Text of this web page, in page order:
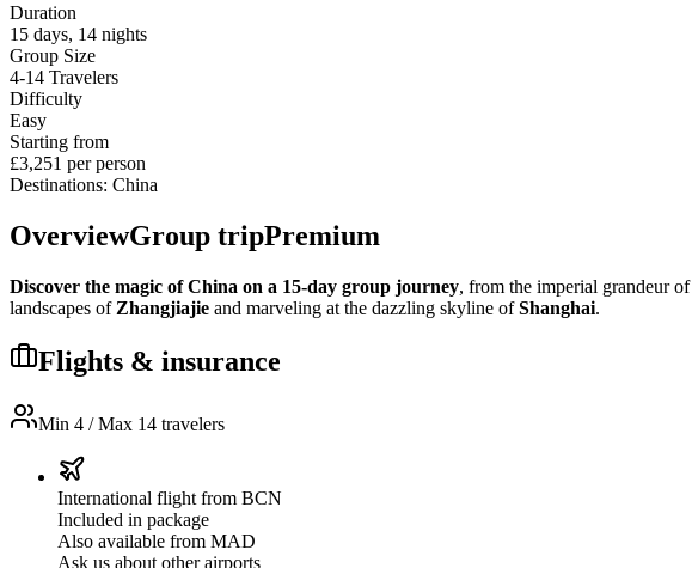
Duration
15 days, 14 nights
Group Size
4-14 Travelers
Difficulty
Easy
Starting from
£3,251 per person
Destinations: China
OverviewGroup tripPremium
Discover the magic of China on a 15-day group journey, from the imperial grandeur of
landscapes of Zhangjiajie and marveling at the dazzling skyline ofShanghai.
Flights & insurance
Min 4 / Max 14 travelers
International flight from BCN
Included in package
Also available from MAD
Ask us about other airports